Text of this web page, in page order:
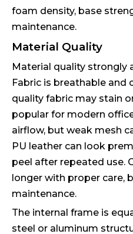
foam density, base
maintenance.
Material Quality
Material quality strongly
Fabric is breathable and
quality fabric may stain
popular for modern
airflow, but weak mesh
PU leather can look
peel after repeated use.
longer with proper care,
maintenance.
The internal frame is
steel or aluminum